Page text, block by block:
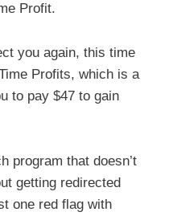
Profit.
you again, this time
Profits, which is a
to pay $47 to gain
program that doesn’t
getting redirected
one red flag with